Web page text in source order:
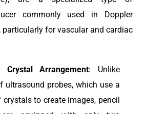
commonly used in Doppler
particularly for vascular and cardiac
Crystal Arrangement: Unlike
ultrasound probes, which use a
crystals to create images, pencil